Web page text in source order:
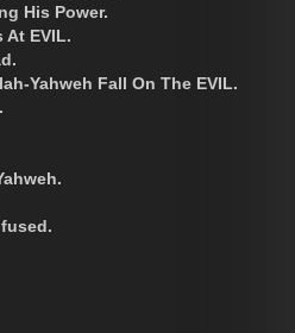
His Power.
At EVIL.
Yahweh Fall On The EVIL.